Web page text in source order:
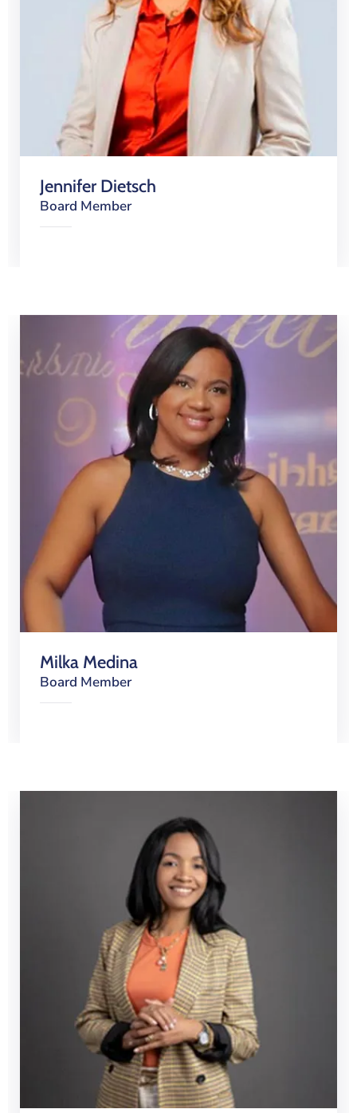
Jennifer Dietsch
Board Member
Milka Medina
Board Member